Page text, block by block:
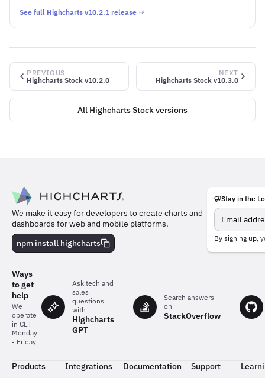
See full Highcharts v10.2.1 release →
PREVIOUS
Highcharts Stock v10.2.0
NEXT
Highcharts Stock v10.3.0
All Highcharts Stock versions
We make it easy for developers to create charts and
dashboards for web and mobile platforms.
npm install highcharts
Meet
team
behind
the
Stay in the
By signing up,
Ways
to get
help
We
operate
in CET
Monday
- Friday
Ask tech and
sales
questions
with
Highcharts
GPT
Search answers
on
StackOverflow
Products
Integrations
Documentation
Support